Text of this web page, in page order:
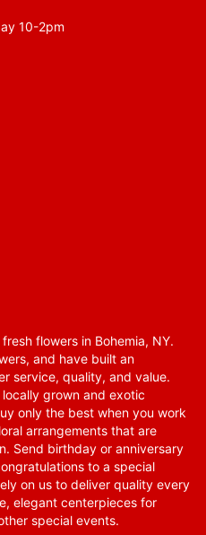
10-2pm
flowers in Bohemia, NY.
and have built an
service, quality, and value.
grown and exotic
only the best when you work
arrangements that are
Send birthday or anniversary
to a special
on us to deliver quality every
elegant centerpieces for
special events.